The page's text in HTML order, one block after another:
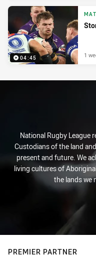
04:45 1
National Rugby League
Custodians of the land
present and future. We
living cultures of
the lands we
PREMIER PARTNER